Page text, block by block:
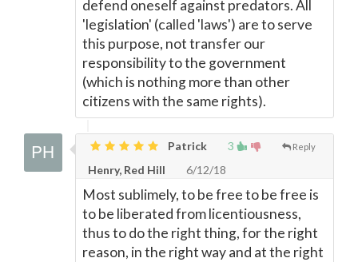
defend oneself against predators. All
'legislation' (called 'laws') are to serve
this purpose, not transfer our
responsibility to the government
(which is nothing more than other
citizens with the same rights).
3 Reply
Patrick
Henry, Red Hill
6/12/18
Most sublimely, to be free to be free is
to be liberated from licentiousness,
thus to do the right thing, for the right
reason, in the right way and at the right